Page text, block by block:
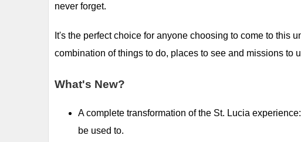
never forget.
It's the perfect choice for anyone choosing to come to this
combination of things to do, places to see and missions to
What's New?
A complete transformation of the St. Lucia
be used to.